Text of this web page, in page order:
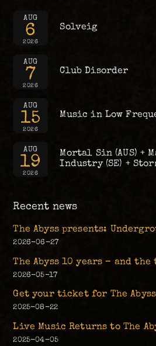
AUG
6
2026
Solveig
AUG
7
2026
Club Disorder
AUG
15
2026
Music in Low
AUG
19
2026
Mortal Sin (AUS) +
Industry (SE) +
Recent news
The Abyss presents:
2026-06-27
The Abyss 10 years – and the
2026-05-17
Get your ticket for The
2025-08-22
Live Music Returns to The
2025-04-05